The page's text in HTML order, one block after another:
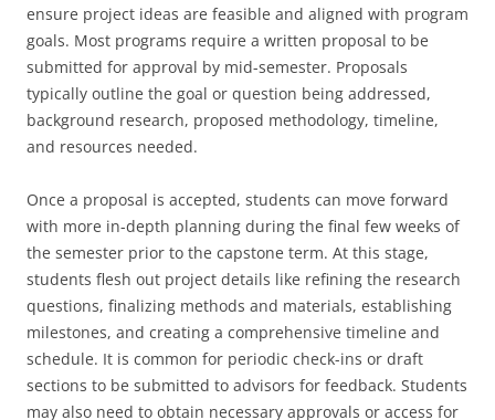
ensure project ideas are feasible and aligned with program
goals. Most programs require a written proposal to be
submitted for approval by mid-semester. Proposals
typically outline the goal or question being addressed,
background research, proposed methodology, timeline,
and resources needed.
Once a proposal is accepted, students can move forward
with more in-depth planning during the final few weeks of
the semester prior to the capstone term. At this stage,
students flesh out project details like refining the research
questions, finalizing methods and materials, establishing
milestones, and creating a comprehensive timeline and
schedule. It is common for periodic check-ins or draft
sections to be submitted to advisors for feedback. Students
may also need to obtain necessary approvals or access for